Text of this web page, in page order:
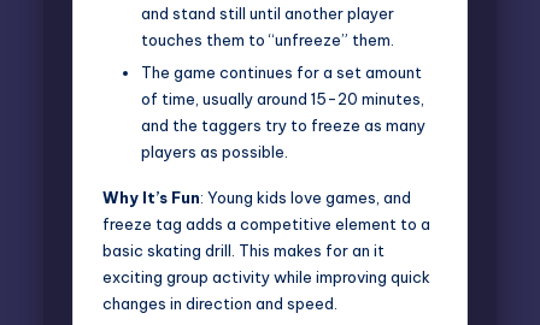
and stand still until another player
touches them to “unfreeze” them.
The game continues for a set amount
of time, usually around 15-20 minutes,
and the taggers try to freeze as many
players as possible.
Why It’s Fun: Young kids love games, and
freeze tag adds a competitive element to a
basic skating drill. This makes for an it
exciting group activity while improving quick
changes in direction and speed.